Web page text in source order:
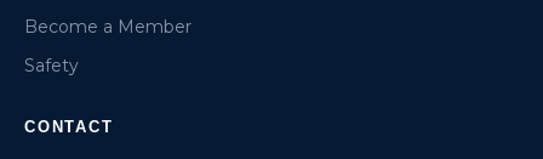
Become a Member
Safety
CONTACT